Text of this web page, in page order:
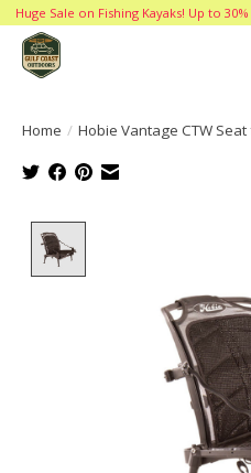
Huge Sale on Fishing Kayaks! Up to 30%
Home / Hobie Vantage CTW